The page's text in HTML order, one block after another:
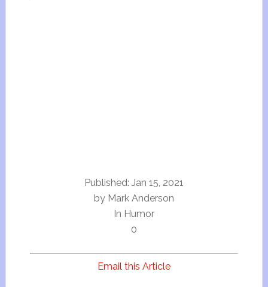
Published: Jan 15, 2021
by Mark Anderson
In Humor
0
Email this Article